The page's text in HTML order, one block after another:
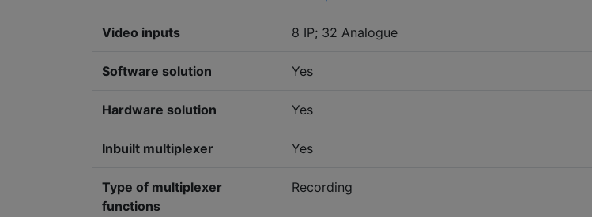
Video inputs 8 IP; 32 Analogue
Software solution Yes
Hardware solution Yes
Inbuilt multiplexer Yes
Type of multiplexer
functions
Recording